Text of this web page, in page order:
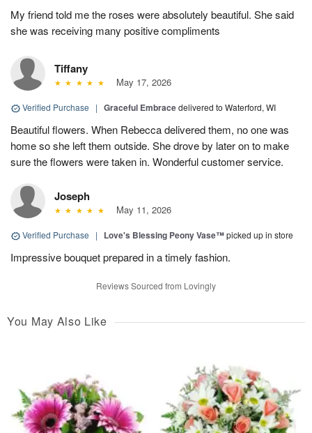
My friend told me the roses were absolutely beautiful. She said
she was receiving many positive compliments
Tiffany
May 17, 2026
Verified Purchase | Graceful Embracedelivered to Waterford, WI
Beautiful flowers. When Rebecca delivered them, no one was
home so she left them outside. She drove by later on to make
sure the flowers were taken in. Wonderful customer service.
Joseph
May 11, 2026
Verified Purchase | Love's Blessing Peony Vase™picked up in store
Impressive bouquet prepared in a timely fashion.
Reviews Sourced from Lovingly
You May Also Like